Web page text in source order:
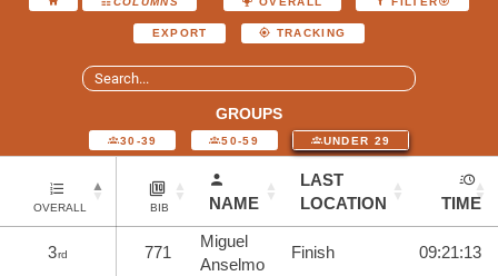
EXPORT TRACKING
GROUPS
30-39 50-59 UNDER 29
OVERALL BIB NAME
LAST
LOCATION
TIME
3rd 771
Miguel
Anselmo
Finish 09:21:13